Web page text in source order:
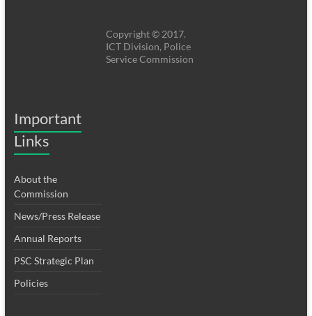
Copyright © 2017.
ICT Division, Police
Service Commission
Important
Links
About the
Commission
News/Press Release
Annual Reports
PSC Strategic Plan
Policies